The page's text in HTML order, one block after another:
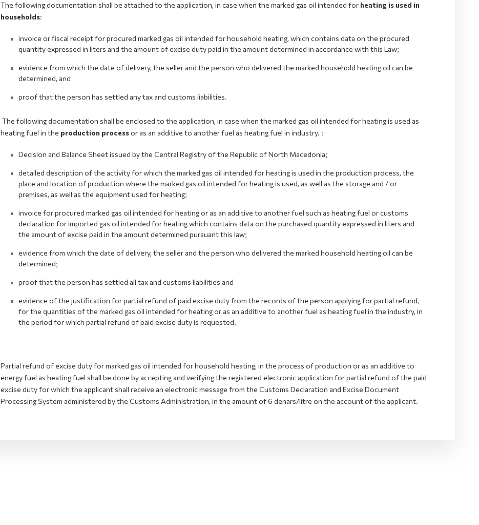
The following documentation shall be attached to the application, in case when the marked gas oil intended for heating is used in
households:
invoice or fiscal receipt for procured marked gas oil intended for household heating, which contains data on the procured
quantity expressed in liters and the amount of excise duty paid in the amount determined in accordance with this Law;
evidence from which the date of delivery, the seller and the person who delivered the marked household heating oil can be
determined, and
proof that the person has settled any tax and customs liabilities.
The following documentation shall be enclosed to the application, in case when the marked gas oil intended for heating is used as
heating fuel in the production processor as an additive to another fuel as heating fuel in industry. :
Decision and Balance Sheet issued by the Central Registry of the Republic of North Macedonia;
detailed description of the activity for which the marked gas oil intended for heating is used in the production process, the
place and location of production where the marked gas oil intended for heating is used, as well as the storage and / or
premises, as well as the equipment used for heating;
invoice for procured marked gas oil intended for heating or as an additive to another fuel such as heating fuel or customs
declaration for imported gas oil intended for heating which contains data on the purchased quantity expressed in liters and
the amount of excise paid in the amount determined pursuant this law;
evidence from which the date of delivery, the seller and the person who delivered the marked household heating oil can be
determined;
proof that the person has settled all tax and customs liabilities and
evidence of the justification for partial refund of paid excise duty from the records of the person applying for partial refund,
for the quantities of the marked gas oil intended for heating or as an additive to another fuel as heating fuel in the industry, in
the period for which partial refund of paid excise duty is requested.
Partial refund of excise duty for marked gas oil intended for household heating, in the process of production or as an additive to
energy fuel as heating fuel shall be done by accepting and verifying the registered electronic application for partial refund of the paid
excise duty for which the applicant shall receive an electronic message from the Customs Declaration and Excise Document
Processing System administered by the Customs Administration, in the amount of 6 denars/litre on the account of the applicant.